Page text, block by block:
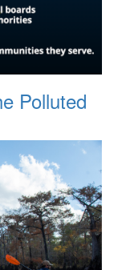
Polluted